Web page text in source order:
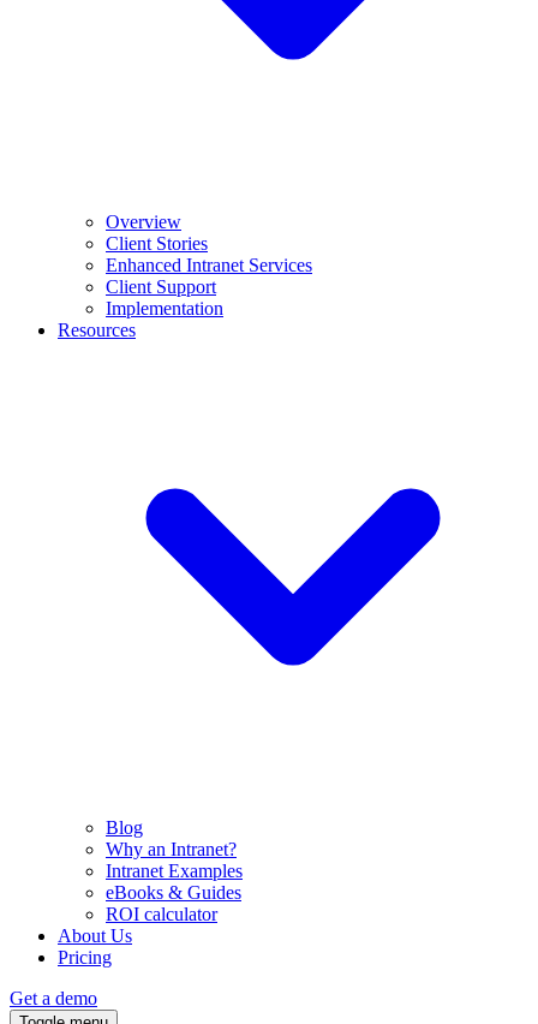
Overview
Client Stories
Enhanced Intranet Services
Client Support
Implementation
Resources
Blog
Why an Intranet?
Intranet Examples
eBooks & Guides
ROI calculator
About Us
Pricing
Get a demo